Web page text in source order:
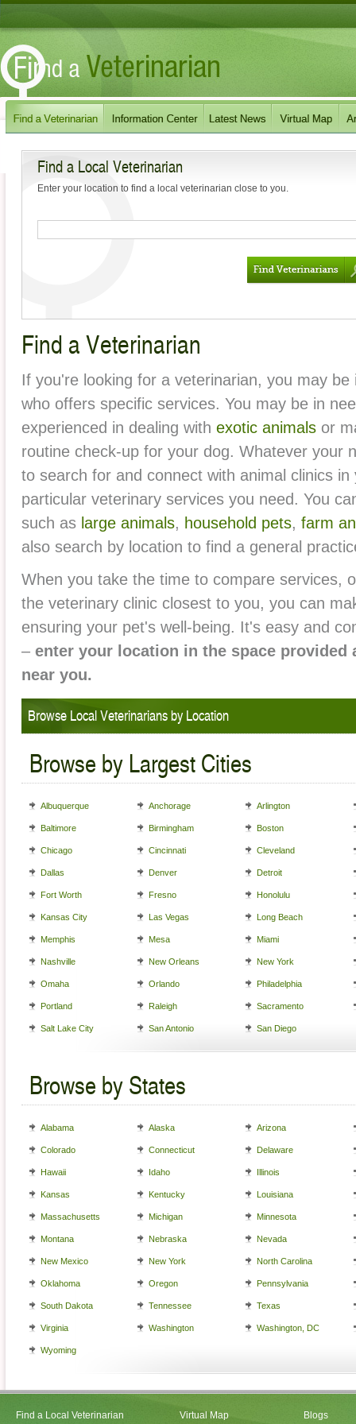
Find a Local Veterinarian
Enter your location to find a local veterinarian close to you.
Find a Veterinarian
If you're looking for a veterinarian, you may
who offers specific services. You may be in
experienced in dealing with exotic animals or
routine check-up for your dog. Whatever your
to search for and connect with animal clinics
particular veterinary services you need. You
such as large animals, household pets, farm
also search by location to find a general
When you take the time to compare services,
the veterinary clinic closest to you, you can
ensuring your pet's well-being. It's easy and
– enter your location in the space provided
near you.
Browse Local Veterinarians by Location
Browse by Largest Cities
Albuquerque Anchorage Arlington
Baltimore Birmingham Boston
Chicago Cincinnati Cleveland
Dallas Denver Detroit
Fort Worth Fresno Honolulu
Kansas City Las Vegas Long Beach
Memphis Mesa Miami
Nashville New Orleans New York
Omaha Orlando Philadelphia
Portland Raleigh Sacramento
Salt Lake City San Antonio San Diego
Browse by States
Alabama Alaska Arizona
Colorado Connecticut Delaware
Hawaii Idaho Illinois
Kansas Kentucky Louisiana
Massachusetts Michigan Minnesota
Montana Nebraska Nevada
New Mexico New York North Carolina
Oklahoma Oregon Pennsylvania
South Dakota Tennessee Texas
Virginia Washington Washington, DC
Wyoming
Find a Local Veterinarian Virtual Map Blogs